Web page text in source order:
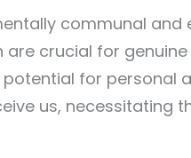
communal and
crucial for
for personal
us, necessitating